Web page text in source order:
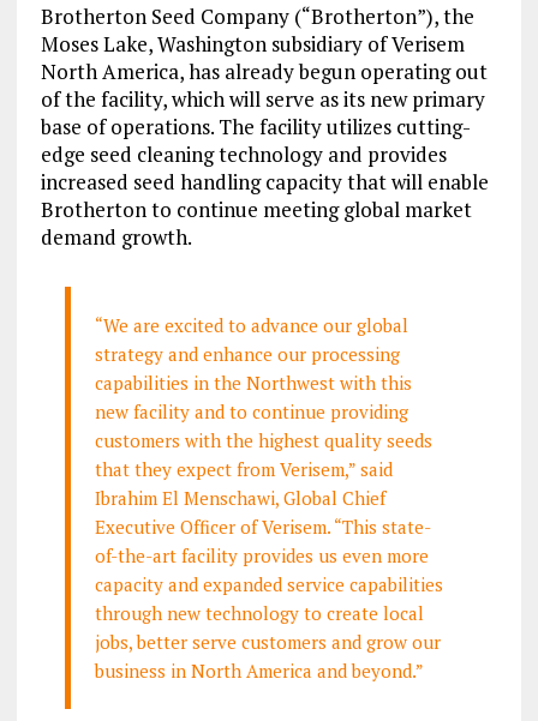
Brotherton Seed Company (“Brotherton”), the
Moses Lake, Washington subsidiary of Verisem
North America, has already begun operating out
of the facility, which will serve as its new primary
base of operations. The facility utilizes cutting-
edge seed cleaning technology and provides
increased seed handling capacity that will enable
Brotherton to continue meeting global market
demand growth.
“We are excited to advance our global
strategy and enhance our processing
capabilities in the Northwest with this
new facility and to continue providing
customers with the highest quality seeds
that they expect from Verisem,” said
Ibrahim El Menschawi, Global Chief
Executive Officer of Verisem. “This state-
of-the-art facility provides us even more
capacity and expanded service capabilities
through new technology to create local
jobs, better serve customers and grow our
business in North America and beyond.”